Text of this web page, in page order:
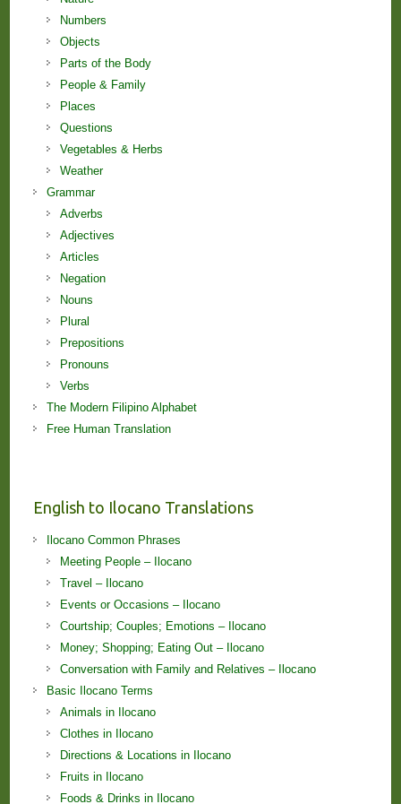
Numbers
Objects
Parts of the Body
People & Family
Places
Questions
Vegetables & Herbs
Weather
Grammar
Adverbs
Adjectives
Articles
Negation
Nouns
Plural
Prepositions
Pronouns
Verbs
The Modern Filipino Alphabet
Free Human Translation
English to Ilocano Translations
Ilocano Common Phrases
Meeting People – Ilocano
Travel – Ilocano
Events or Occasions – Ilocano
Courtship; Couples; Emotions – Ilocano
Money; Shopping; Eating Out – Ilocano
Conversation with Family and Relatives – Ilocano
Basic Ilocano Terms
Animals in Ilocano
Clothes in Ilocano
Directions & Locations in Ilocano
Fruits in Ilocano
Foods & Drinks in Ilocano